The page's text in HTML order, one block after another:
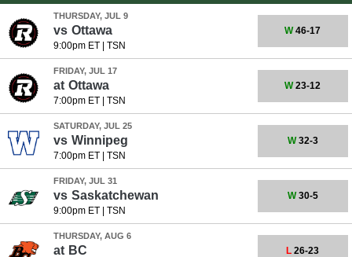
THURSDAY, JUL 9
vs Ottawa
9:00pm ET| TSN
W46-17
FRIDAY, JUL 17
at Ottawa
7:00pm ET| TSN
W23-12
SATURDAY, JUL 25
vs Winnipeg
7:00pm ET| TSN
W32-3
FRIDAY, JUL 31
vs Saskatchewan
9:00pm ET| TSN
W30-5
THURSDAY, AUG 6
at BC L 26-23